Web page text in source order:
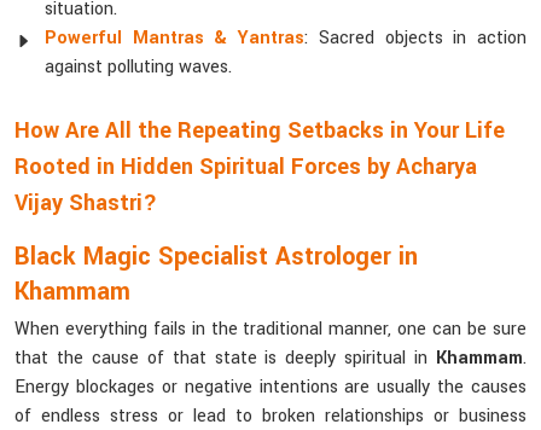
situation.
Powerful Mantras & Yantras: Sacred objects in action
against polluting waves.
How Are All the Repeating Setbacks in Your Life
Rooted in Hidden Spiritual Forces by Acharya
Vijay Shastri?
Black Magic Specialist Astrologer in
Khammam
When everything fails in the traditional manner, one can be sure
that the cause of that state is deeply spiritual in Khammam.
Energy blockages or negative intentions are usually the causes
of endless stress or lead to broken relationships or business